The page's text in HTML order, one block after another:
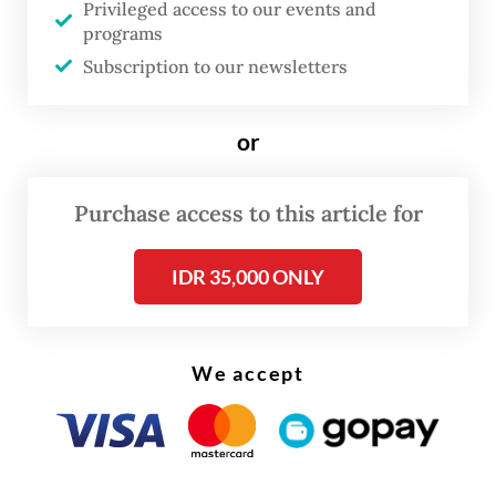
and PT Petrindo Jaya Kreasi, all affiliated
with local conglomerate Barito Pacific, as
Privileged access to our events and
programs
Subscription to our newsletters
or
Purchase access to this article for
IDR 35,000 ONLY
We accept